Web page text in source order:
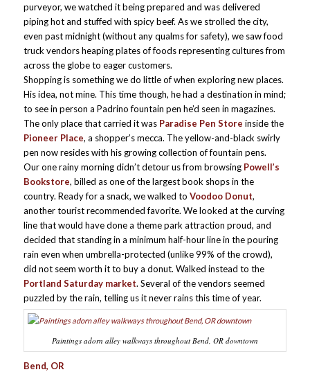
purveyor, we watched it being prepared and was delivered
piping hot and stuffed with spicy beef. As we strolled the city,
even past midnight (without any qualms for safety), we saw food
truck vendors heaping plates of foods representing cultures from
across the globe to eager customers.
Shopping is something we do little of when exploring new places.
His idea, not mine. This time though, he had a destination in mind;
to see in person a Padrino fountain pen he’d seen in magazines.
The only place that carried it was Paradise Pen Store inside the
Pioneer Place, a shopper’s mecca. The yellow-and-black swirly
pen now resides with his growing collection of fountain pens.
Our one rainy morning didn’t detour us from browsing Powell’s
Bookstore, billed as one of the largest book shops in the
country. Ready for a snack, we walked to Voodoo Donut,
another tourist recommended favorite. We looked at the curving
line that would have done a theme park attraction proud, and
decided that standing in a minimum half-hour line in the pouring
rain even when umbrella-protected (unlike 99% of the crowd),
did not seem worth it to buy a donut. Walked instead to the
Portland Saturday market. Several of the vendors seemed
puzzled by the rain, telling us it never rains this time of year.
Paintings adorn alley walkways throughout Bend, OR downtown
Bend, OR